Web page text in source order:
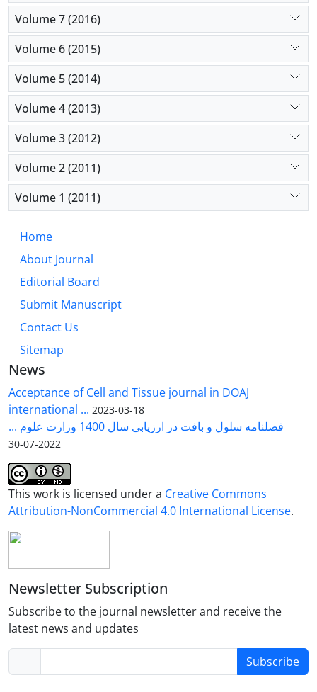
Volume 7 (2016)
Volume 6 (2015)
Volume 5 (2014)
Volume 4 (2013)
Volume 3 (2012)
Volume 2 (2011)
Volume 1 (2011)
Home
About Journal
Editorial Board
Submit Manuscript
Contact Us
Sitemap
News
Acceptance of Cell and Tissue journal in DOAJ
international ... 2023-03-18
فصلنامه سلول و بافت در ارزیابی سال 1400 وزارت علوم ...
2022-07-30
This work is licensed under a Creative Commons
Attribution-NonCommercial 4.0 International License.
Newsletter Subscription
Subscribe to the journal newsletter and receive the
latest news and updates
Subscribe